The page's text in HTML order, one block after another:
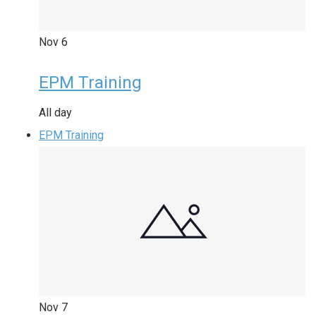
Nov 6
EPM Training
All day
EPM Training
Nov 7